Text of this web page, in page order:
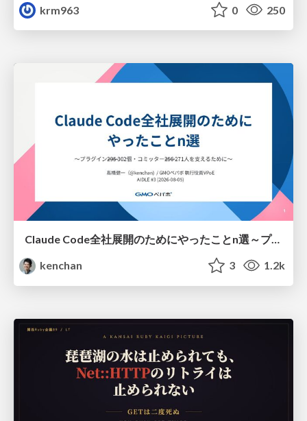
krm963
0 250
Claude Code全社展開のためにやったことn選～プラグイン302個・コミッター271人を支えるために～
kenchan
3 1.2k